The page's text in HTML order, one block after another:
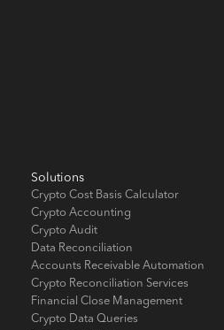
Solutions
Crypto Cost Basis Calculator
Crypto Accounting
Crypto Audit
Data Reconciliation
Accounts Receivable Automation
Crypto Reconciliation Services
Financial Close Management
Crypto Data Queries